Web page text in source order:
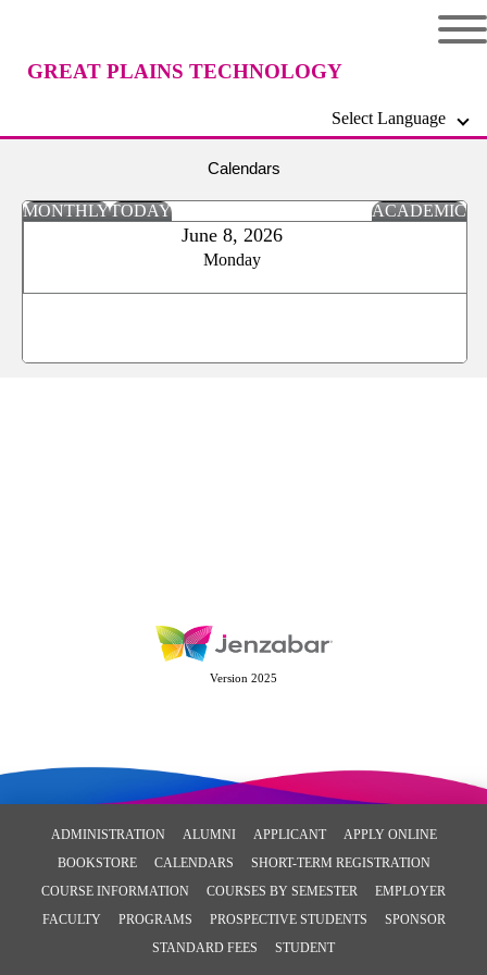
GREAT PLAINS TECHNOLOGY
Select Language
Calendars
MONTHLYTODAY ACADEMIC
June 8, 2026
Monday
Version 2025
ADMINISTRATION ALUMNI APPLICANT
APPLY ONLINE
BOOKSTORE
CALENDARS
SHORT-TERM REGISTRATION
COURSE INFORMATION
COURSES BY SEMESTER
EMPLOYER
FACULTY
PROGRAMS PROSPECTIVE STUDENTS
SPONSOR
STANDARD FEES
STUDENT